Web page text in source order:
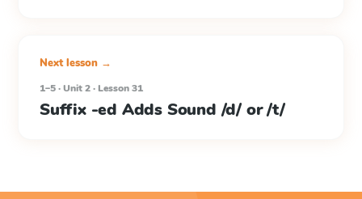
Next lesson →
1–5 · Unit 2 · Lesson 31
Suffix -ed Adds Sound /d/ or /t/